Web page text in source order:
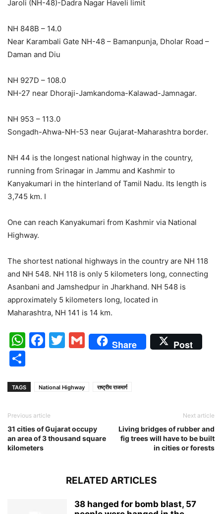
Jaroli (NH-48)-Dadra Nagar Haveli limit
NH 848B – 14.0
Near Karambali Gate NH-48 – Bamanpunja, Dholar Road –
Daman and Diu
NH 927D – 108.0
NH-27 near Dhoraji-Jamkandoma-Kalawad-Jamnagar.
NH 953 – 113.0
Songadh-Ahwa-NH-53 near Gujarat-Maharashtra border.
NH 44 is the longest national highway in the country,
running from Srinagar in Jammu and Kashmir to
Kanyakumari in the hinterland of Tamil Nadu. Its length is
3,745 km. I
One can reach Kanyakumari from Kashmir via National
Highway.
The shortest national highways in the country are NH 118
and NH 548. NH 118 is only 5 kilometers long, connecting
Asanbani and Jamshedpur in Jharkhand. NH 548 is
approximately 5 kilometers long, located in
Maharashtra, NH 141 is 14 km.
WhatsApp
Facebook
Twitter
Gmail
Share Post
TAGS National Highway राष्ट्रीय राजमार्ग
Previous article
31 cities of Gujarat occupy
an area of 3 thousand square
kilometers
Next article
Living bridges of rubber and
fig trees will have to be built
in cities or forests
RELATED ARTICLES
38 hanged for bomb blast, 57